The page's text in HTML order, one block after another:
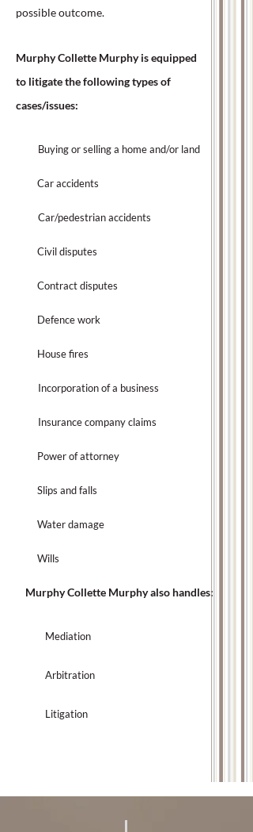
possible outcome.
Murphy Collette Murphy is equipped
to litigate the following types of
cases/issues:
Buying or selling a home and/or land
Car accidents
Car/pedestrian accidents
Civil disputes
Contract disputes
Defence work
House fires
Incorporation of a business
Insurance company claims
Power of attorney
Slips and falls
Water damage
Wills
Murphy Collette Murphy also handles:
Mediation
Arbitration
Litigation